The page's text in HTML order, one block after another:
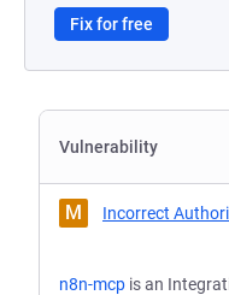
Fix for free
Vulnerability
M Incorrect
n8n-mcp is an